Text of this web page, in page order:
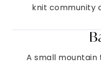
knit community
A small